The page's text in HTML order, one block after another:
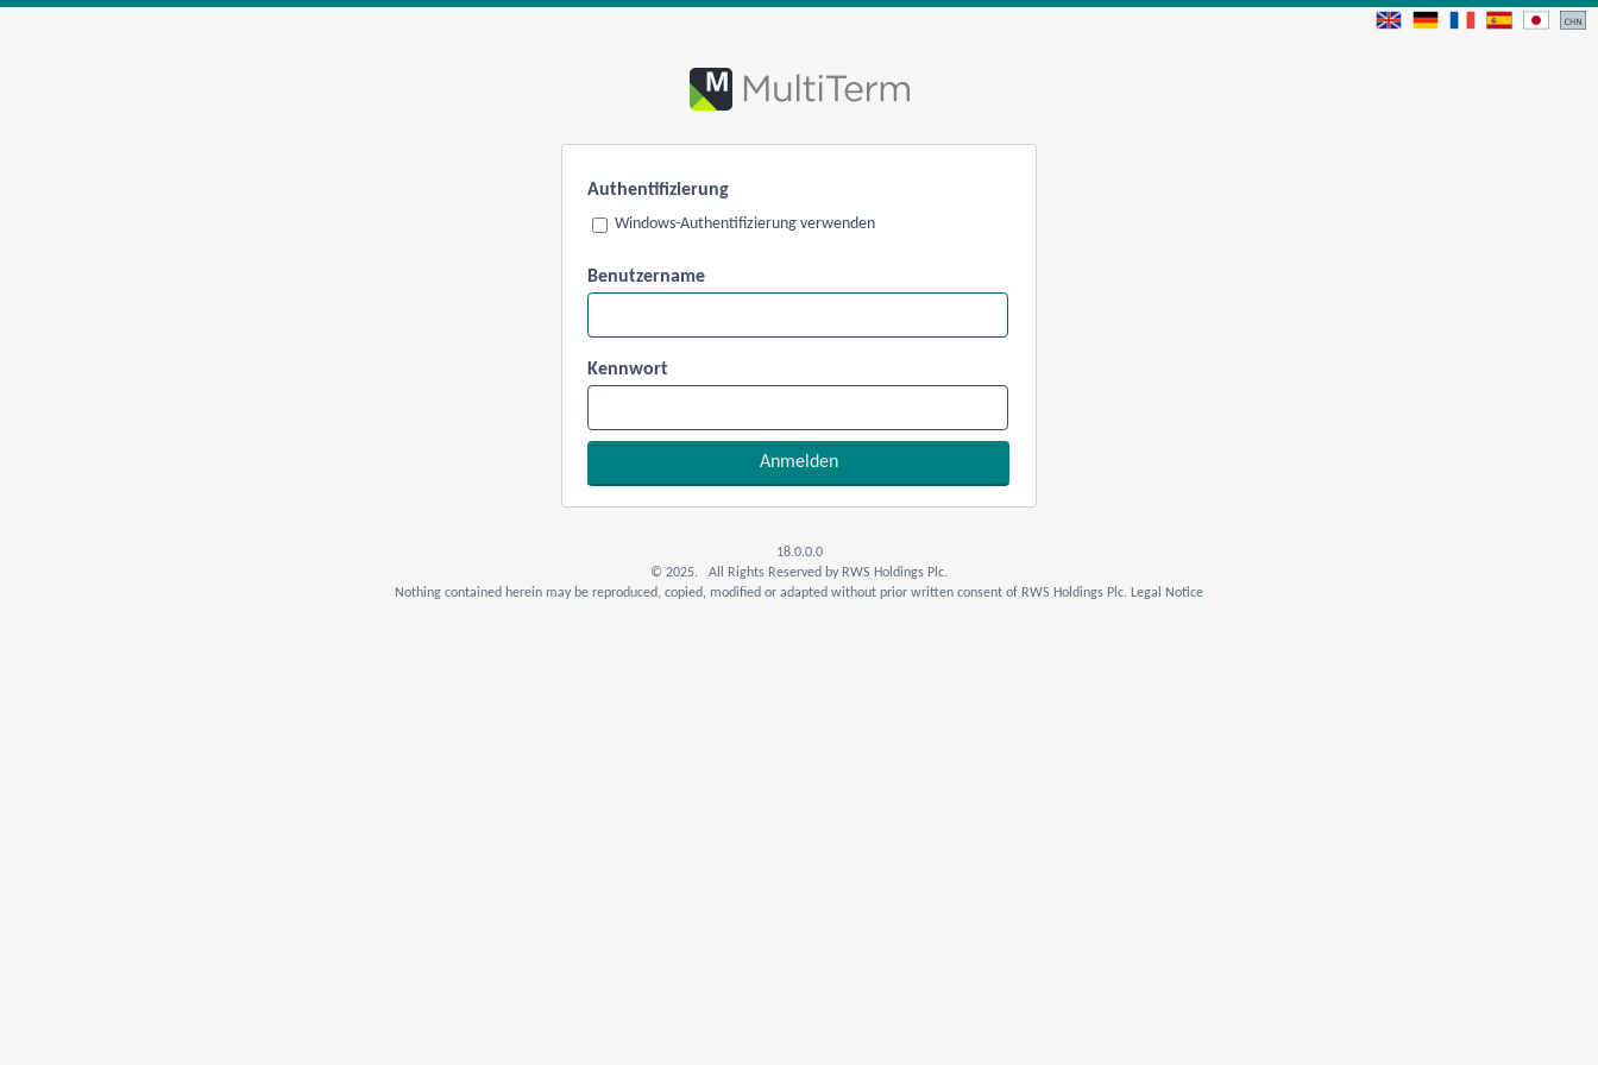
Authentifizierung
Windows-Authentifizierung verwenden
Benutzername
Kennwort
18.0.0.0
© 2025. All Rights Reserved by RWS Holdings Plc.
Nothing contained herein may be reproduced, copied, modified or adapted without prior written consent of RWS Holdings Plc. Legal Notice